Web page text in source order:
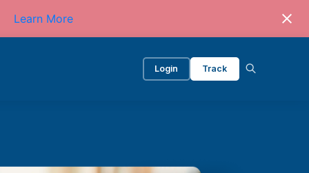
Learn More
Login Track